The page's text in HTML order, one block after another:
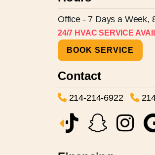
Office - 7 Days a Week,
24/7 HVAC SERVICE
BOOK SERVICE
Contact
214-214-6922